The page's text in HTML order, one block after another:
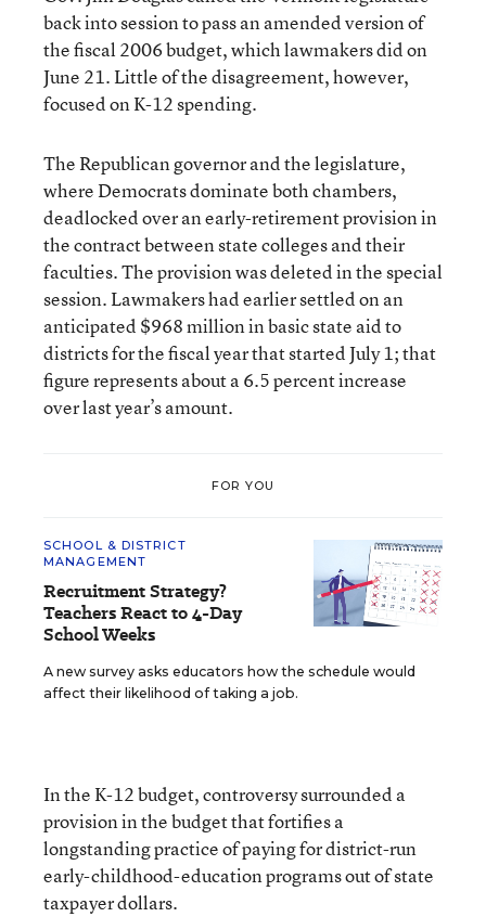
back into session to pass an amended version of
the fiscal 2006 budget, which lawmakers did on
June 21. Little of the disagreement, however,
focused on K-12 spending.
The Republican governor and the legislature,
where Democrats dominate both chambers,
deadlocked over an early-retirement provision in
the contract between state colleges and their
faculties. The provision was deleted in the special
session. Lawmakers had earlier settled on an
anticipated $968 million in basic state aid to
districts for the fiscal year that started July 1; that
figure represents about a 6.5 percent increase
over last year’s amount.
FOR YOU
SCHOOL & DISTRICT
MANAGEMENT
Recruitment Strategy?
Teachers React to 4-Day
School Weeks
A new survey asks educators how the schedule would
affect their likelihood of taking a job.
In the K-12 budget, controversy surrounded a
provision in the budget that fortifies a
longstanding practice of paying for district-run
early-childhood-education programs out of state
taxpayer dollars.